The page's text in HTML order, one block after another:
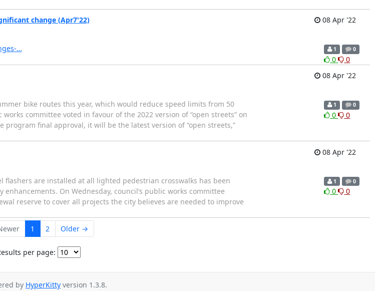
change (Apr7'22)
08 Apr '22
… 1 0
0
0
08 Apr '22
bike routes this year, which would reduce speed limits from 50
committee voted in favour of the 2022 version of “open streets” on
program final approval, it will be the latest version of “open streets,”
1 0
0 0
08 Apr '22
flashers are installed at all lighted pedestrian crosswalks has been
On Wednesday, council’s public works committee
reserve to cover all projects the city believes are needed to improve
1 0
0 0
1 2 Older →
per page:
by HyperKitty version 1.3.8.